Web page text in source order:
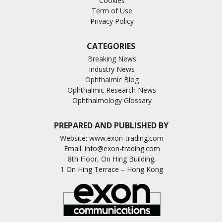
Term of Use
Privacy Policy
CATEGORIES
Breaking News
Industry News
Ophthalmic Blog
Ophthalmic Research News
Ophthalmology Glossary
PREPARED AND PUBLISHED BY
Website: www.exon-trading.com
Email: info@exon-trading.com
8th Floor, On Hing Building,
1 On Hing Terrace – Hong Kong